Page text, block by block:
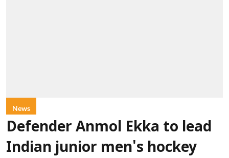
News
Defender Anmol Ekka to lead
Indian junior men's hockey